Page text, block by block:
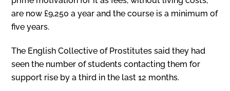
are now £9,250 a year and the course is a minimum of
five years.
The English Collective of Prostitutes said they had
seen the number of students contacting them for
support rise by a third in the last 12 months.